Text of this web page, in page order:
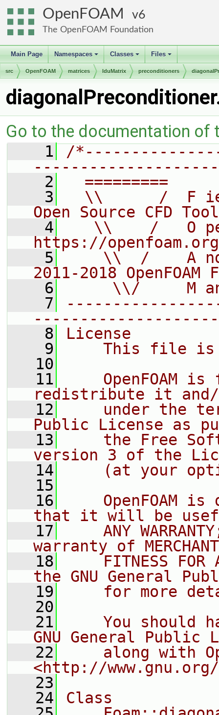
OpenFOAM 6
The OpenFOAM Foundation
Main Page
+
Namespaces
+
Classes
+
Files
src OpenFOAM matrices lduMatrix preconditioners
Go to the documentation of
    1
/
    2
=========
    3
\\      /  F
Open Source CFD
    4
\\    /   O
https://openfoam.org
    5
\\  /    A
2011-2018 OpenFOAM
    6
\\/     M
    7
    8
License
    9
This file
   10
   11
OpenFOAM is
redistribute it
   12
under the
Public License as
   13
the Free
version 3 of the
   14
(at your
   15
   16
OpenFOAM is
that it will be
   17
ANY
warranty of
   18
FITNESS FOR
the GNU General
   19
for more
   20
   21
You should
GNU General Public
   22
along with
<http://
   23
   24
Class